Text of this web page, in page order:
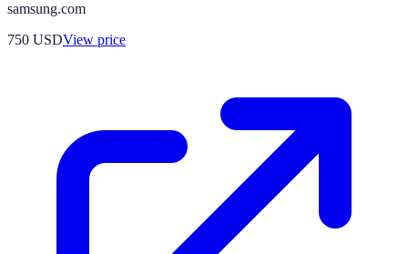
samsung.com
750 USDView price